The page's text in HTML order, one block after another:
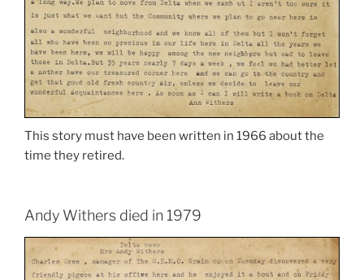
This story must have been written in 1966 about the
time they retired.
Andy Withers died in 1979